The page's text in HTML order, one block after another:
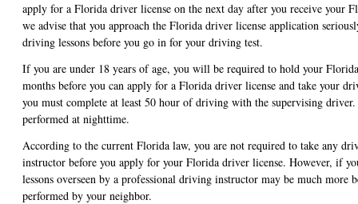
apply for a Florida driver license on the next day after you receive your
we advise that you approach the Florida driver license application
driving lessons before you go in for your driving test.
If you are under 18 years of age, you will be required to hold your
months before you can apply for a Florida driver license and take your
you must complete at least 50 hour of driving with the supervising
performed at nighttime.
According to the current Florida law, you are not required to take any
instructor before you apply for your Florida driver license. However, if
lessons overseen by a professional driving instructor may be much more
performed by your neighbor.